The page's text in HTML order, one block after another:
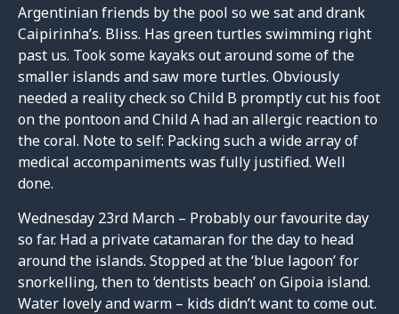
Argentinian friends by the pool so we sat and drank
Caipirinha’s. Bliss. Has green turtles swimming right
past us. Took some kayaks out around some of the
smaller islands and saw more turtles. Obviously
needed a reality check so Child B promptly cut his foot
on the pontoon and Child A had an allergic reaction to
the coral. Note to self: Packing such a wide array of
medical accompaniments was fully justified. Well
done.
Wednesday 23rd March – Probably our favourite day
so far. Had a private catamaran for the day to head
around the islands. Stopped at the ‘blue lagoon’ for
snorkelling, then to ‘dentists beach’ on Gipoia island.
Water lovely and warm – kids didn’t want to come out.